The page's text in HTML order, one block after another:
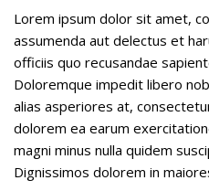
Lorem ipsum dolor sit amet,
assumenda aut delectus et
officiis quo recusandae
Doloremque impedit libero
alias asperiores at,
dolorem ea earum
magni minus nulla quidem
Dignissimos dolorem in